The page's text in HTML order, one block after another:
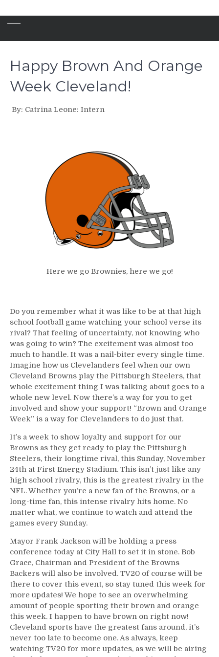
Happy Brown And Orange
Week Cleveland!
By: Catrina Leone: Intern
Here we go Brownies, here we go!
Do you remember what it was like to be at that high
school football game watching your school verse its
rival? That feeling of uncertainty, not knowing who
was going to win? The excitement was almost too
much to handle. It was a nail-biter every single time.
Imagine how us Clevelanders feel when our own
Cleveland Browns play the Pittsburgh Steelers, that
whole excitement thing I was talking about goes to a
whole new level. Now there’s a way for you to get
involved and show your support! “Brown and Orange
Week” is a way for Clevelanders to do just that.
It’s a week to show loyalty and support for our
Browns as they get ready to play the Pittsburgh
Steelers, their longtime rival, this Sunday, November
24th at First Energy Stadium. This isn’t just like any
high school rivalry, this is the greatest rivalry in the
NFL. Whether you’re a new fan of the Browns, or a
long-time fan, this intense rivalry hits home. No
matter what, we continue to watch and attend the
games every Sunday.
Mayor Frank Jackson will be holding a press
conference today at City Hall to set it in stone. Bob
Grace, Chairman and President of the Browns
Backers will also be involved. TV20 of course will be
there to cover this event, so stay tuned this week for
more updates! We hope to see an overwhelming
amount of people sporting their brown and orange
this week. I happen to have brown on right now!
Cleveland sports have the greatest fans around, it’s
never too late to become one. As always, keep
watching TV20 for more updates, as we will be airing